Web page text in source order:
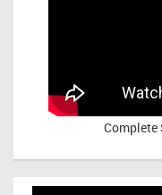
Complete